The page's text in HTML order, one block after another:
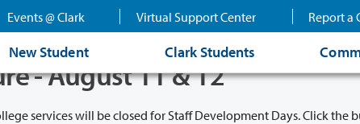
Events @ Clark Virtual Support Center Report a
New Student Clark Students
- August 11 & 12
services will be closed for Staff Development Days. Click